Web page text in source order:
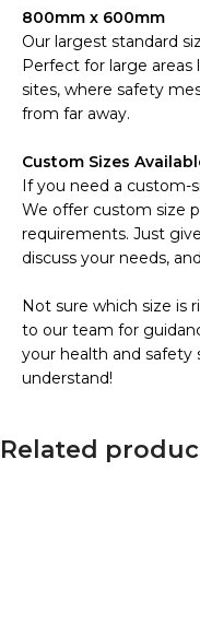
800mm x 600mm
Our largest standard
Perfect for large
sites, where safety
from far away.
Custom Sizes
If you need a custom-
We offer custom size
requirements. Just
discuss your needs,
Not sure which size is
to our team for
your health and safety
understand!
Related